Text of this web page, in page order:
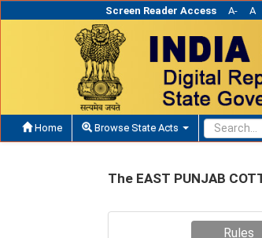
Screen Reader Access A- A
Home Browse State Acts
The EAST PUNJAB
Rules